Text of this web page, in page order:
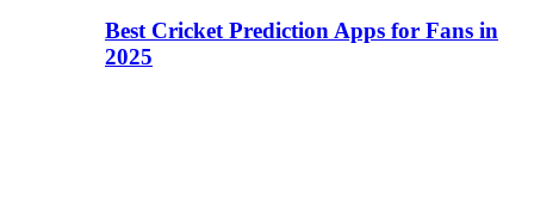
Best Cricket Prediction Apps for Fans in
2025